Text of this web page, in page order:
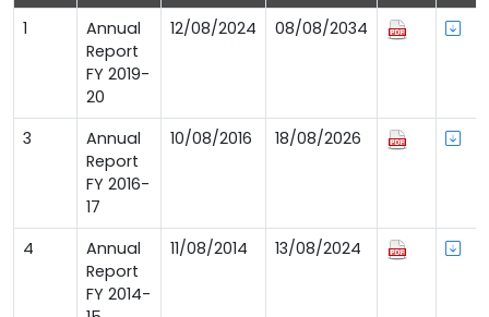
1
Annual
Report
FY 2019-
20
12/08/2024 08/08/2034
3
Annual
Report
FY 2016-
17
10/08/2016 18/08/2026
4
Annual
Report
FY 2014-
11/08/2014 13/08/2024